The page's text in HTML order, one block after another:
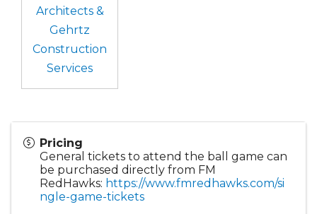
Architects &
Gehrtz
Construction
Services
Pricing
General tickets to attend the ball game can
be purchased directly from FM
RedHawks: https://www.fmredhawks.com/si
ngle-game-tickets